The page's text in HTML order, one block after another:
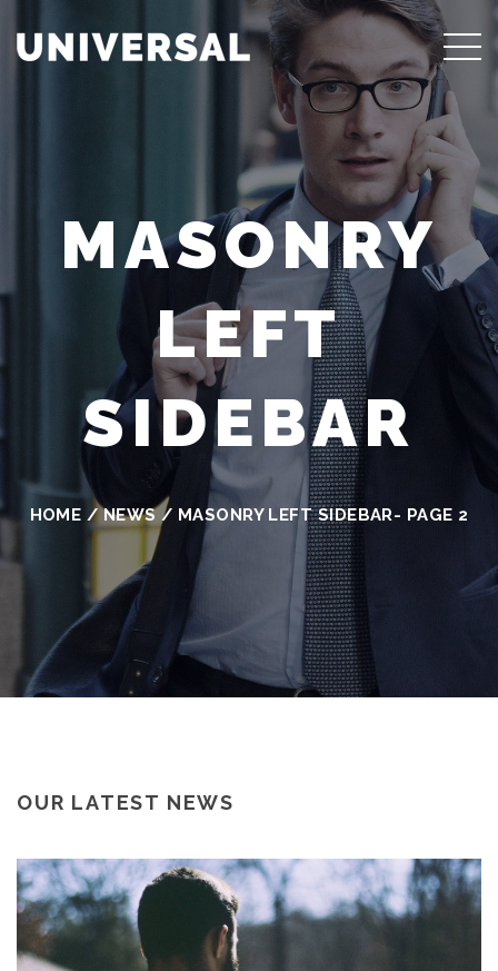
MASONRY
LEFT
SIDEBAR
HOME /NEWS/ MASONRY LEFT SIDEBAR- PAGE 2
OUR LATEST NEWS